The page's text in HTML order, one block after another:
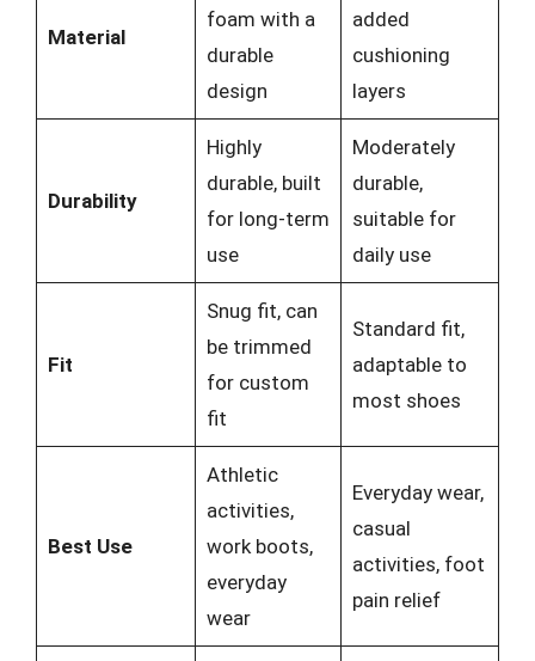
Material
foam with a
durable
design
added
cushioning
layers
Durability
Highly
durable, built
for long-term
use
Moderately
durable,
suitable for
daily use
Fit
Snug fit, can
be trimmed
for custom
fit
Standard fit,
adaptable to
most shoes
Best Use
Athletic
activities,
work boots,
everyday
wear
Everyday wear,
casual
activities, foot
pain relief